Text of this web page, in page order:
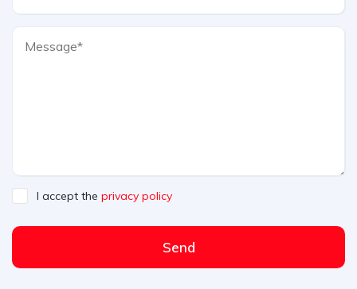
I accept the privacy policy
Send